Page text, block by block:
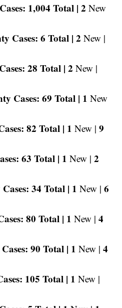
1,004 Total | 2 New
Cases: 6 Total | 2 New |
28 Total | 2 New |
Cases: 69 Total | 1 New
82 Total | 1 New | 9
63 Total | 1 New | 2
34 Total | 1 New | 6
80 Total | 1 New | 4
90 Total | 1 New | 4
105 Total | 1 New |